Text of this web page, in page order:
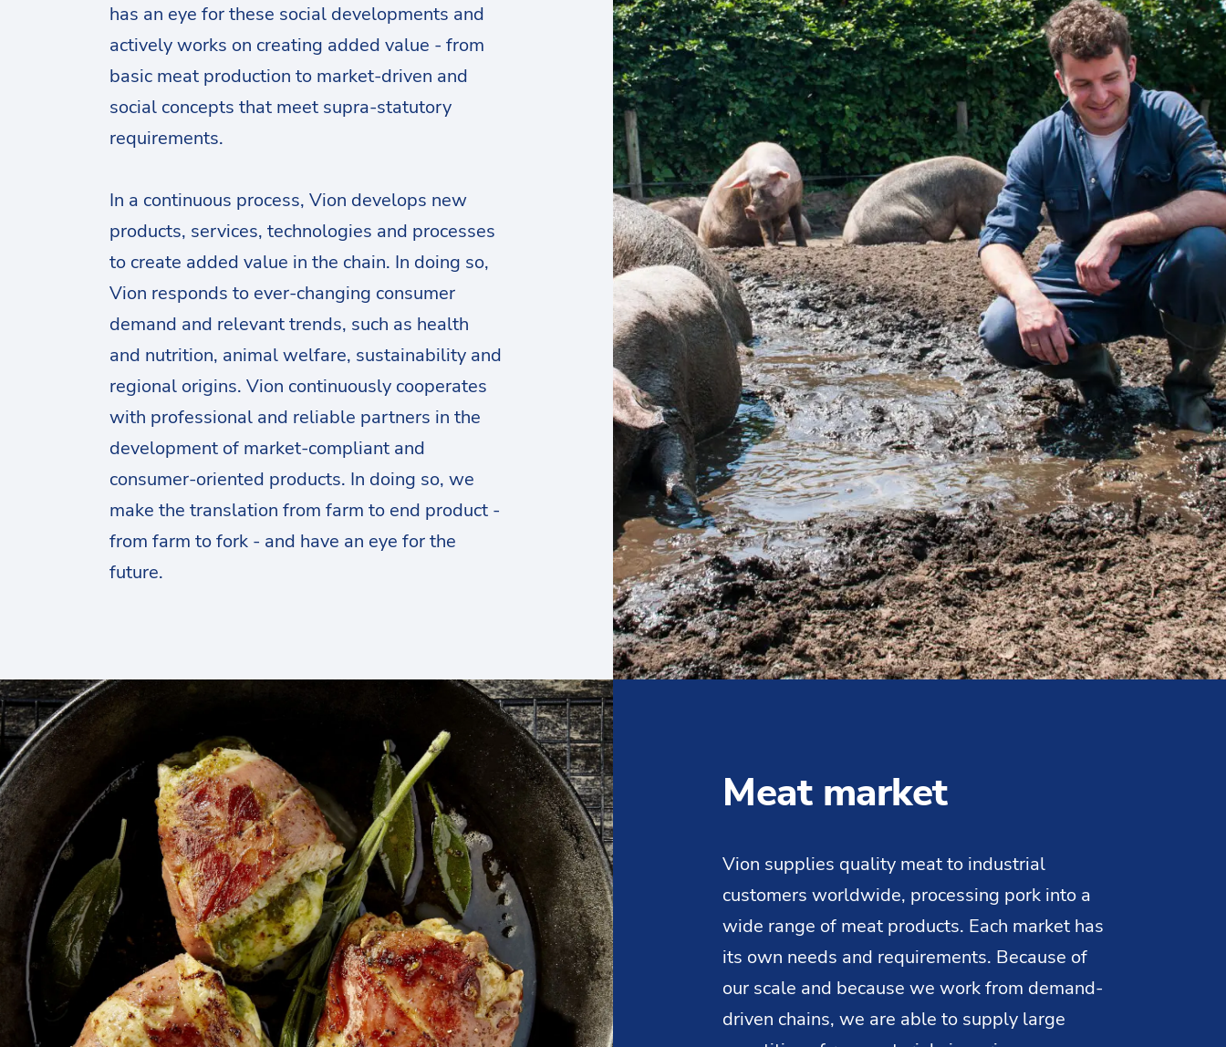
has an eye for these social developments and
actively works on creating added value - from
basic meat production to market-driven and
social concepts that meet supra-statutory
requirements.
In a continuous process, Vion develops new
products, services, technologies and processes
to create added value in the chain. In doing so,
Vion responds to ever-changing consumer
demand and relevant trends, such as health
and nutrition, animal welfare, sustainability and
regional origins. Vion continuously cooperates
with professional and reliable partners in the
development of market-compliant and
consumer-oriented products. In doing so, we
make the translation from farm to end product -
from farm to fork - and have an eye for the
future.
Meat market
Vion supplies quality meat to industrial
customers worldwide, processing pork into a
wide range of meat products. Each market has
its own needs and requirements. Because of
our scale and because we work from demand-
driven chains, we are able to supply large